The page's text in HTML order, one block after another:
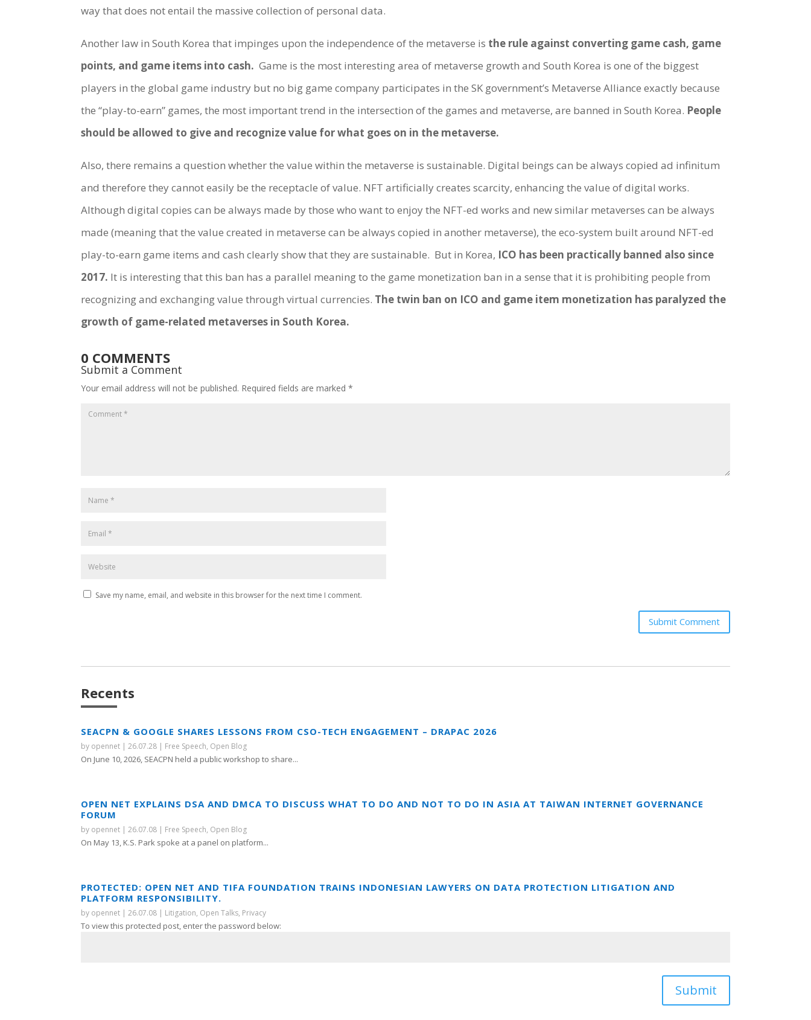
way that does not entail the massive collection of personal data.
Another law in South Korea that impinges upon the independence of the metaverse is the rule against converting game cash, game
points, and game items into cash. Game is the most interesting area of metaverse growth and South Korea is one of the biggest
players in the global game industry but no big game company participates in the SK government’s Metaverse Alliance exactly because
the “play-to-earn” games, the most important trend in the intersection of the games and metaverse, are banned in South Korea. People
should be allowed to give and recognize value for what goes on in the metaverse.
Also, there remains a question whether the value within the metaverse is sustainable. Digital beings can be always copied ad infinitum
and therefore they cannot easily be the receptacle of value. NFT artificially creates scarcity, enhancing the value of digital works.
Although digital copies can be always made by those who want to enjoy the NFT-ed works and new similar metaverses can be always
made (meaning that the value created in metaverse can be always copied in another metaverse), the eco-system built around NFT-ed
play-to-earn game items and cash clearly show that they are sustainable. But in Korea, ICO has been practically banned also since
2017. It is interesting that this ban has a parallel meaning to the game monetization ban in a sense that it is prohibiting people from
recognizing and exchanging value through virtual currencies. The twin ban on ICO and game item monetization has paralyzed the
growth of game-related metaverses in South Korea.
0 COMMENTS
Submit a Comment
Your email address will not be published. Required fields are marked*
Save my name, email, and website in this browser for the next time I comment.
Submit Comment
Recents
SEACPN & GOOGLE SHARES LESSONS FROM CSO-TECH ENGAGEMENT – DRAPAC 2026
by opennet |26.07.28 | Free Speech, Open Blog
On June 10, 2026, SEACPN held a public workshop to share...
OPEN NET EXPLAINS DSA AND DMCA TO DISCUSS WHAT TO DO AND NOT TO DO IN ASIA AT TAIWAN INTERNET GOVERNANCE
FORUM
by opennet |26.07.08 | Free Speech, Open Blog
On May 13, K.S. Park spoke at a panel on platform...
PROTECTED: OPEN NET AND TIFA FOUNDATION TRAINS INDONESIAN LAWYERS ON DATA PROTECTION LITIGATION AND
PLATFORM RESPONSIBILITY.
by opennet |26.07.08 | Litigation, Open Talks, Privacy
To view this protected post, enter the password below:
Submit